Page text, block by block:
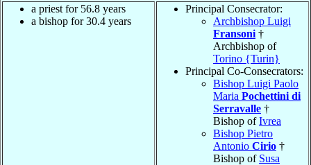
a priest for 56.8 years
a bishop for 30.4 years
Principal Consecrator:
Archbishop Luigi
Fransoni †
Archbishop of
Torino {Turin}
Principal Co-Consecrators:
Bishop Luigi Paolo
Maria Pochettini di
Serravalle †
Bishop ofIvrea
Bishop Pietro
Antonio Cirio †
Bishop of Susa